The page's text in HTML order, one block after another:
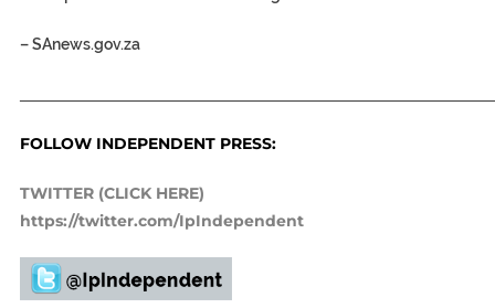
–SAnews.gov.za
FOLLOW INDEPENDENT PRESS:
TWITTER (CLICK HERE)
https://twitter.com/IpIndependent